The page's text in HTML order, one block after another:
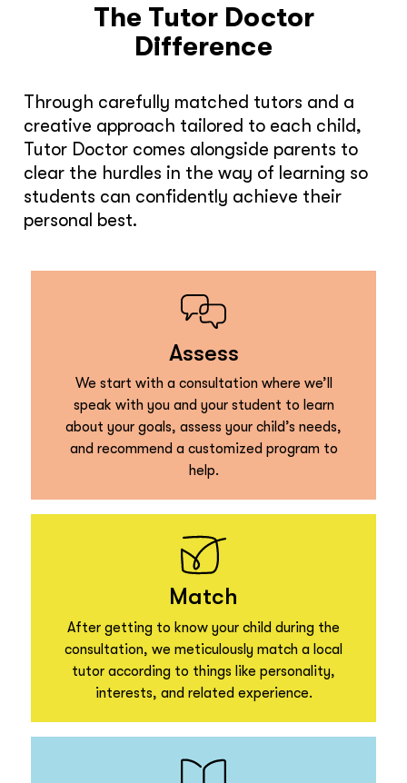
The Tutor Doctor
Difference
Through carefully matched tutors and a
creative approach tailored to each child,
Tutor Doctor comes alongside parents to
clear the hurdles in the way of learning so
students can confidently achieve their
personal best.
Assess
We start with a consultation where we’ll
speak with you and your student to learn
about your goals, assess your child’s needs,
and recommend a customized program to
help.
Match
After getting to know your child during the
consultation, we meticulously match a local
tutor according to things like personality,
interests, and related experience.